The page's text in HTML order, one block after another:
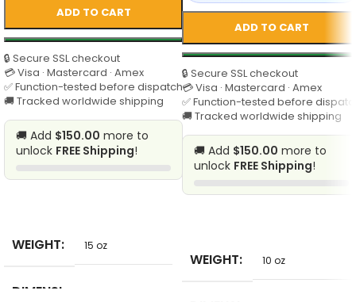
ADD TO CART
🔒 Secure SSL checkout
💳 Visa · Mastercard · Amex
✅ Function-tested before dispatch
🚚 Tracked worldwide shipping
🚚 Add $150.00 more to
unlock FREE Shipping!
WEIGHT 15 oz
DIMENSI
ADD TO CART
🔒 Secure SSL checkout
💳 Visa · Mastercard · Amex
✅ Function-tested before
🚚 Tracked worldwide shipping
🚚 Add $150.00 more to
unlock FREE Shipping!
WEIGHT 10 oz